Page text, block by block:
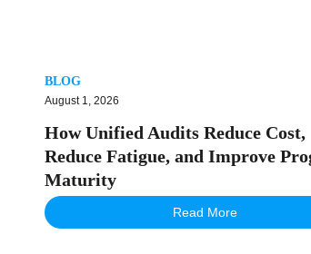
BLOG
August 1, 2026
How Unified Audits Reduce Cost,
Reduce Fatigue, and Improve
Maturity
Read More